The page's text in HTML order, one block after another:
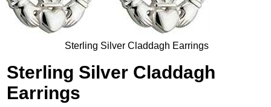
Sterling Silver Claddagh Earrings
Sterling Silver Claddagh
Earrings